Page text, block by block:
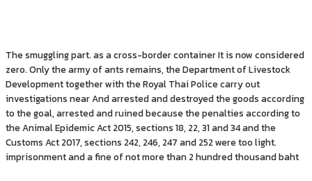
The smuggling part. as a cross-border container It is now considered
zero. Only the army of ants remains, the Department of Livestock
Development together with the Royal Thai Police carry out
investigations near And arrested and destroyed the goods according
to the goal, arrested and ruined because the penalties according to
the Animal Epidemic Act 2015, sections 18, 22, 31 and 34 and the
Customs Act 2017, sections 242, 246, 247 and 252 were too light.
imprisonment and a fine of not more than 2 hundred thousand baht